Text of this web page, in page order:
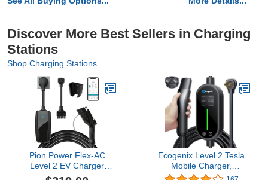
Discover More Best Sellers in Charging
Stations
Shop Charging Stations
Pion Power Flex-AC
Level 2 EV Charger
7.6kW, 6-32 Amp,
Ecogenix Level 2 Tesla
Mobile Charger,
32A/240V - 7.68KW